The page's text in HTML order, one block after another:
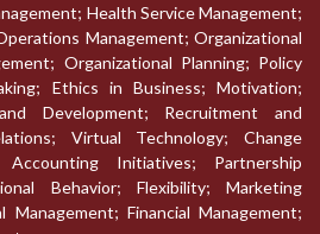
Health Service Management;
Management; Organizational
Organizational Planning; Policy
Ethics in Business; Motivation;
Development; Recruitment and
Virtual Technology; Change
Accounting Initiatives; Partnership
Behavior; Flexibility; Marketing
Management; Financial Management;